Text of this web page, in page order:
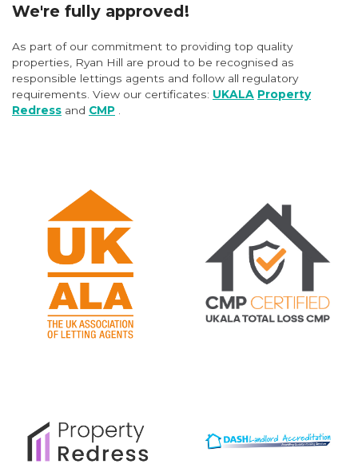
We're fully approved!
As part of our commitment to providing top quality
properties, Ryan Hill are proud to be recognised as
responsible lettings agents and follow all regulatory
requirements. View our certificates: UKALA Property
Redress and CMP